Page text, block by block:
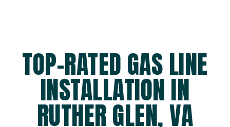
TOP-RATED GAS LINE
INSTALLATION IN
RUTHER GLEN, VA